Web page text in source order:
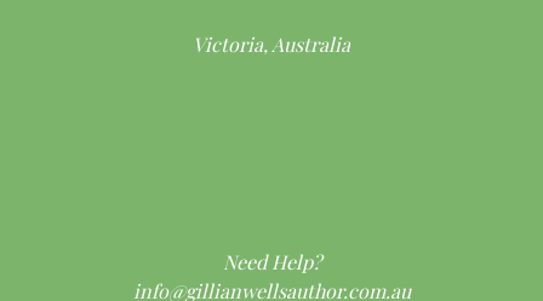
Victoria, Australia
Need Help?
info@gillianwellsauthor.com.au